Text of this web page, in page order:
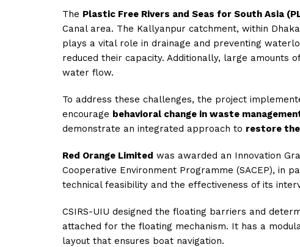
The Plastic Free Rivers and Seas for South Asia
Canal area. The Kallyanpur catchment, within
plays a vital role in drainage and preventing
reduced their capacity. Additionally, large amounts
water flow.
To address these challenges, the project
encourage behavioral change in waste
demonstrate an integrated approach to restore
Red Orange Limited was awarded an Innovation
Cooperative Environment Programme (SACEP), in
technical feasibility and the effectiveness of its
CSIRS-UIU designed the floating barriers and
attached for the floating mechanism. It has a
layout that ensures boat navigation.